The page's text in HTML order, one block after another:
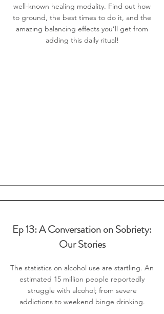
well-known healing modality. Find out how
to ground, the best times to do it, and the
amazing balancing effects you’ll get from
adding this daily ritual!
Ep 13: A Conversation on Sobriety:
Our Stories
The statistics on alcohol use are startling. An
estimated 15 million people reportedly
struggle with alcohol; from severe
addictions to weekend binge drinking.